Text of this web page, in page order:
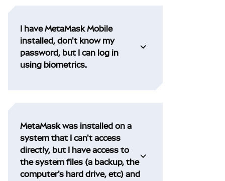
I have MetaMask Mobile
installed, don't know my
password, but I can log in
using biometrics.
MetaMask was installed on a
system that I can't access
directly, but I have access to
the system files (a backup, the
computer's hard drive, etc) and